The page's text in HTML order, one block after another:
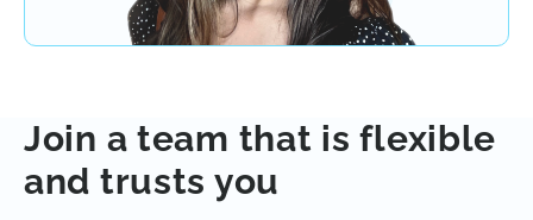
Join a team that is flexible
and trusts you